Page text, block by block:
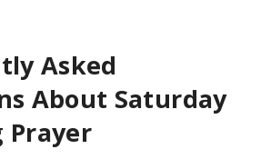
Asked
About Saturday
Prayer